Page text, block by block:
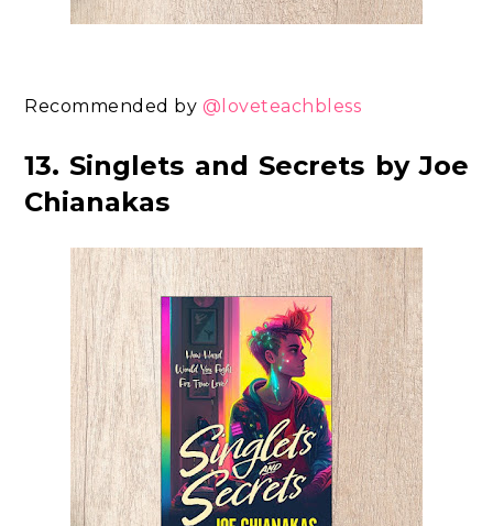
Recommended by @loveteachbless
13. Singlets and Secrets by Joe
Chianakas